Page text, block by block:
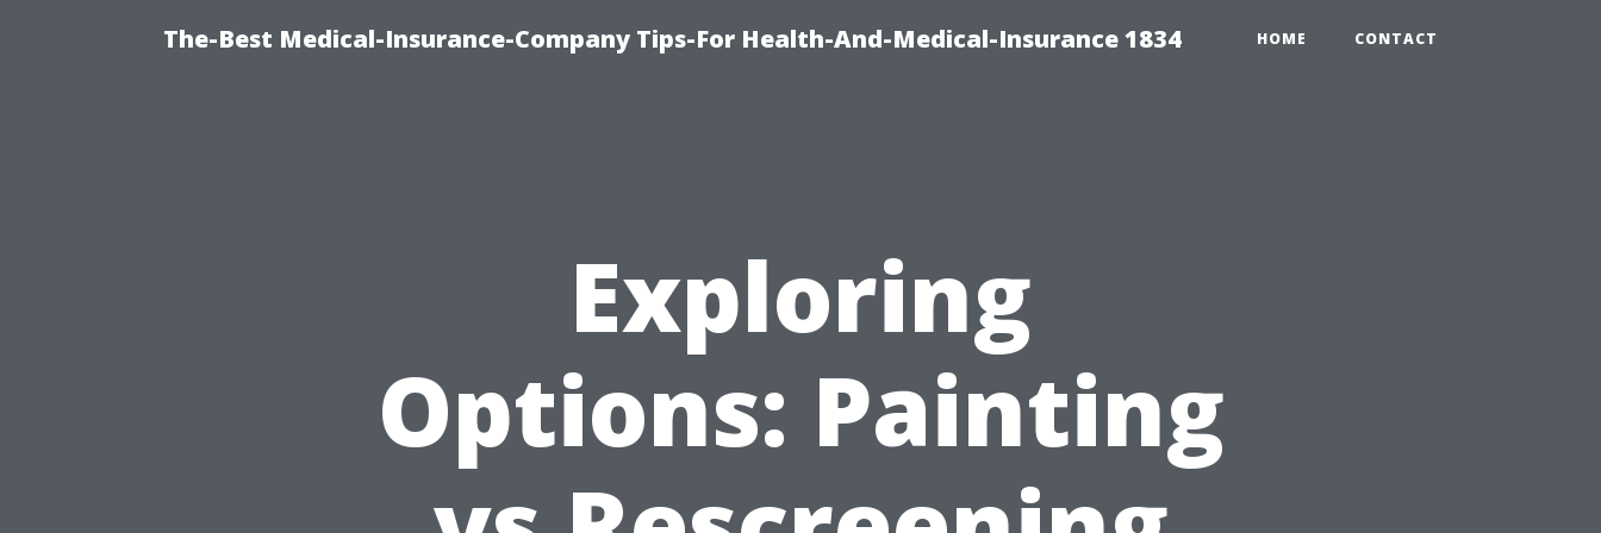
The-Best Medical-Insurance-Company Tips-For Health-And-Medical-Insurance 1834 HOME CONTACT
Exploring
Options: Painting